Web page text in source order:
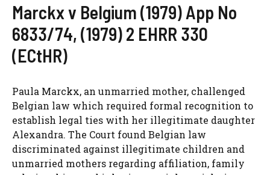
Marckx v Belgium (1979) App No
6833/74, (1979) 2 EHRR 330
(ECtHR)
Paula Marckx, an unmarried mother, challenged
Belgian law which required formal recognition to
establish legal ties with her illegitimate daughter
Alexandra. The Court found Belgian law
discriminated against illegitimate children and
unmarried mothers regarding affiliation, family